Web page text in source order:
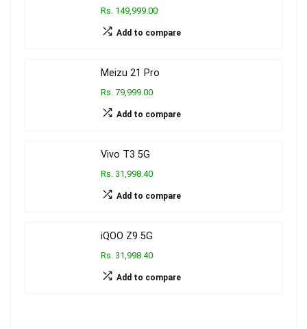
Rs. 149,999.00
Add to compare
Meizu 21 Pro
Rs. 79,999.00
Add to compare
Vivo T3 5G
Rs. 31,998.40
Add to compare
iQOO Z9 5G
Rs. 31,998.40
Add to compare